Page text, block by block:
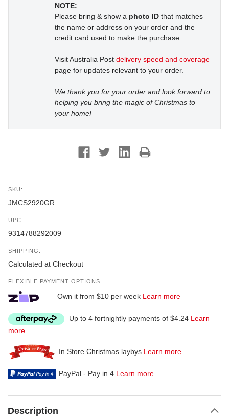
NOTE:
Please bring & show a photo ID that matches
the name or address on your order and the
credit card used to make the purchase.
Visit Australia Post delivery speed and coverage
page for updates relevant to your order.
We thank you for your order and look forward to
helping you bring the magic of Christmas to
your home!
SKU:
JMCS2920GR
UPC:
9314788292009
SHIPPING:
Calculated at Checkout
FLEXIBLE PAYMENT OPTIONS
Own it from $10 per week Learn more
Up to 4 fortnightly payments of $4.24 Learn
more
In Store Christmas laybys Learn more
PayPal - Pay in 4 Learn more
Description